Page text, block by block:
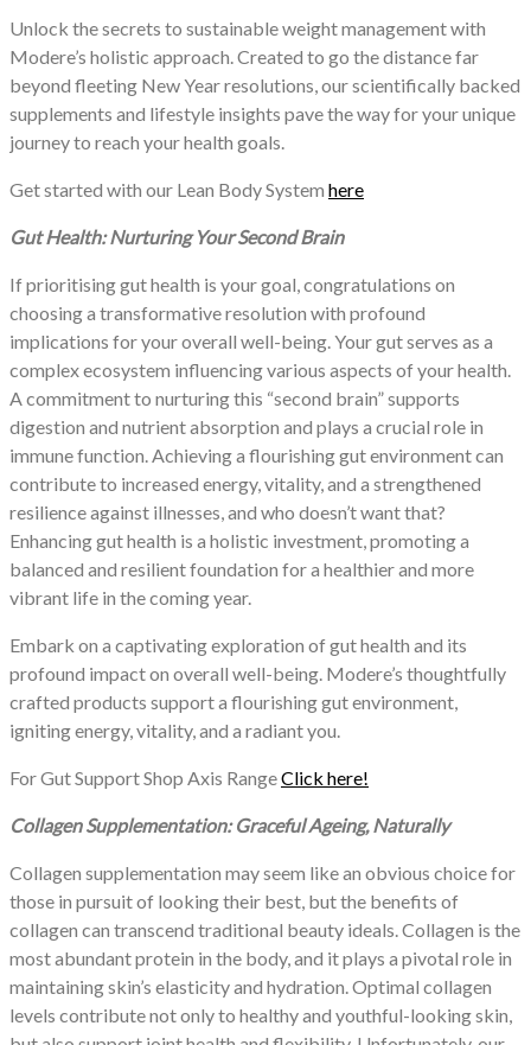
Unlock the secrets to sustainable weight management with
Modere’s holistic approach. Created to go the distance far
beyond fleeting New Year resolutions, our scientifically backed
supplements and lifestyle insights pave the way for your unique
journey to reach your health goals.
Get started with our Lean Body System here
Gut Health: Nurturing Your Second Brain
If prioritising gut health is your goal, congratulations on
choosing a transformative resolution with profound
implications for your overall well-being. Your gut serves as a
complex ecosystem influencing various aspects of your health.
A commitment to nurturing this “second brain” supports
digestion and nutrient absorption and plays a crucial role in
immune function. Achieving a flourishing gut environment can
contribute to increased energy, vitality, and a strengthened
resilience against illnesses, and who doesn’t want that?
Enhancing gut health is a holistic investment, promoting a
balanced and resilient foundation for a healthier and more
vibrant life in the coming year.
Embark on a captivating exploration of gut health and its
profound impact on overall well-being. Modere’s thoughtfully
crafted products support a flourishing gut environment,
igniting energy, vitality, and a radiant you.
For Gut Support Shop Axis RangeClick here!
Collagen Supplementation: Graceful Ageing, Naturally
Collagen supplementation may seem like an obvious choice for
those in pursuit of looking their best, but the benefits of
collagen can transcend traditional beauty ideals. Collagen is the
most abundant protein in the body, and it plays a pivotal role in
maintaining skin’s elasticity and hydration. Optimal collagen
levels contribute not only to healthy and youthful-looking skin,